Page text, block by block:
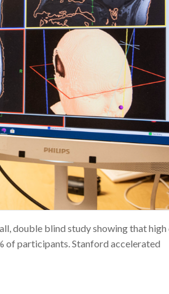
double blind study showing that high
of participants. Stanford accelerated